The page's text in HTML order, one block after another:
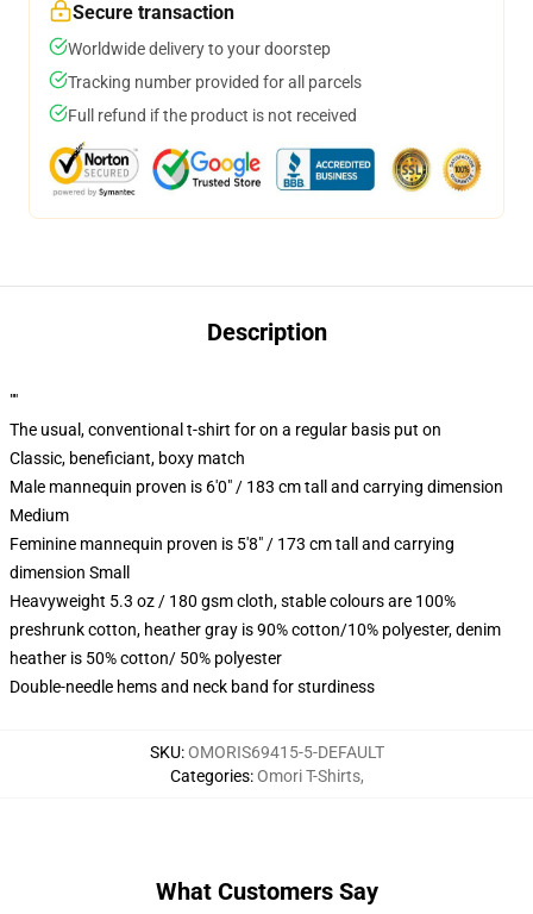
Secure transaction
Worldwide delivery to your doorstep
Tracking number provided for all parcels
Full refund if the product is not received
Description
""
The usual, conventional t-shirt for on a regular basis put on
Classic, beneficiant, boxy match
Male mannequin proven is 6'0" / 183 cm tall and carrying dimension
Medium
Feminine mannequin proven is 5'8" / 173 cm tall and carrying
dimension Small
Heavyweight 5.3 oz / 180 gsm cloth, stable colours are 100%
preshrunk cotton, heather gray is 90% cotton/10% polyester, denim
heather is 50% cotton/ 50% polyester
Double-needle hems and neck band for sturdiness
SKU:OMORIS69415-5-DEFAULT
Categories:Omori T-Shirts,
What Customers Say